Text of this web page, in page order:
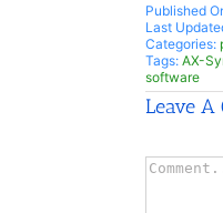
Published
Last
Categories:
Tags: AX-
software
Leave A
Comment